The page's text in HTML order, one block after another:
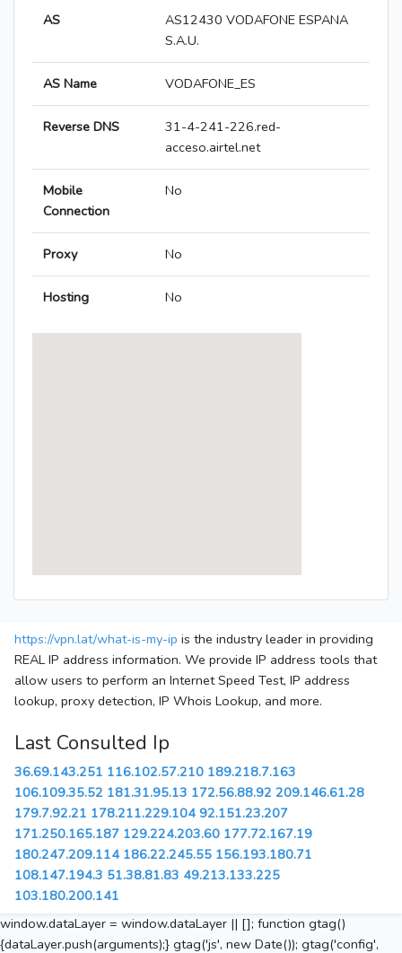
AS
AS12430 VODAFONE ESPANA
S.A.U.
AS Name VODAFONE_ES
Reverse DNS
31-4-241-226.red-
acceso.airtel.net
Mobile
Connection
No
Proxy No
Hosting No
https://vpn.lat/what-is-my-ip is the industry leader in providing
REAL IP address information. We provide IP address tools that
allow users to perform an Internet Speed Test, IP address
lookup, proxy detection, IP Whois Lookup, and more.
Last Consulted Ip
36.69.143.251 116.102.57.210 189.218.7.163
106.109.35.52 181.31.95.13 172.56.88.92 209.146.61.28
179.7.92.21 178.211.229.104 92.151.23.207
171.250.165.187 129.224.203.60 177.72.167.19
180.247.209.114 186.22.245.55 156.193.180.71
108.147.194.3 51.38.81.83 49.213.133.225
103.180.200.141
window.dataLayer = window.dataLayer || []; function gtag()
{dataLayer.push(arguments);} gtag('js', new Date()); gtag('config',